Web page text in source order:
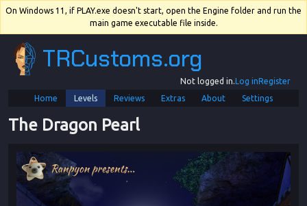
On Windows 11, if PLAY.exe doesn't start, open the Engine folder and run the
main game executable file inside.
TRCustoms.org
Not logged in.Log inRegister
Home
Levels Reviews Extras About Settings
The Dragon Pearl